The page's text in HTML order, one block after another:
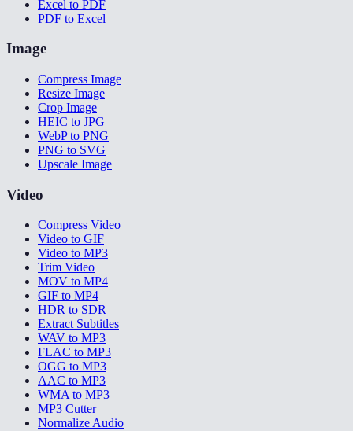
Excel to PDF
PDF to Excel
Image
Compress Image
Resize Image
Crop Image
HEIC to JPG
WebP to PNG
PNG to SVG
Upscale Image
Video
Compress Video
Video to GIF
Video to MP3
Trim Video
MOV to MP4
GIF to MP4
HDR to SDR
Extract Subtitles
WAV to MP3
FLAC to MP3
OGG to MP3
AAC to MP3
WMA to MP3
MP3 Cutter
Normalize Audio